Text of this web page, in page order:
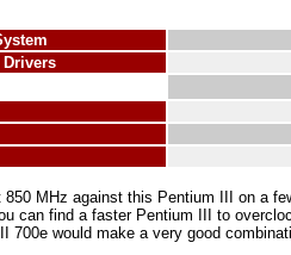
MHz against this Pentium III on a
can find a faster Pentium III to
700e would make a very good